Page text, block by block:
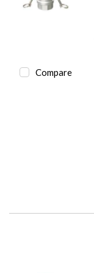
Compare